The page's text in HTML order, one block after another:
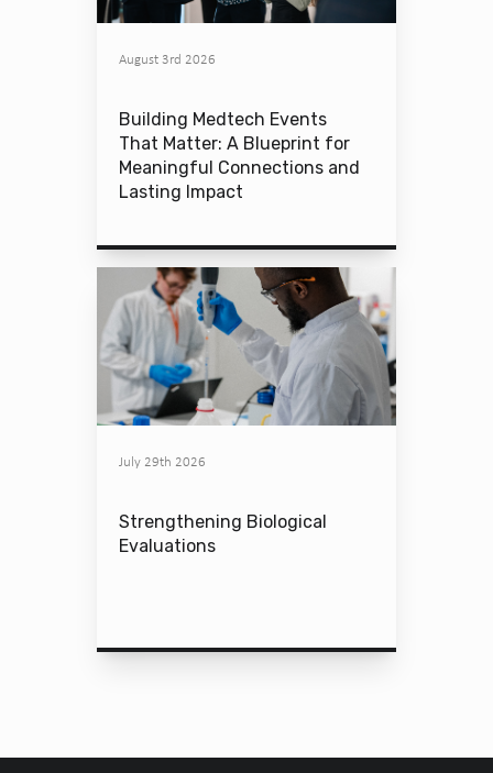
August 3rd 2026
Building Medtech Events
That Matter: A Blueprint for
Meaningful Connections and
Lasting Impact
July 29th 2026
Strengthening Biological
Evaluations